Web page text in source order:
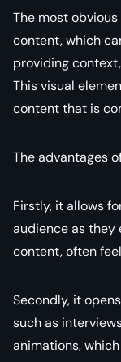
The most
content, which
providing
This visual
content that is
The advantages
Firstly, it allows
audience as they
content, often
Secondly, it
such as
animations,